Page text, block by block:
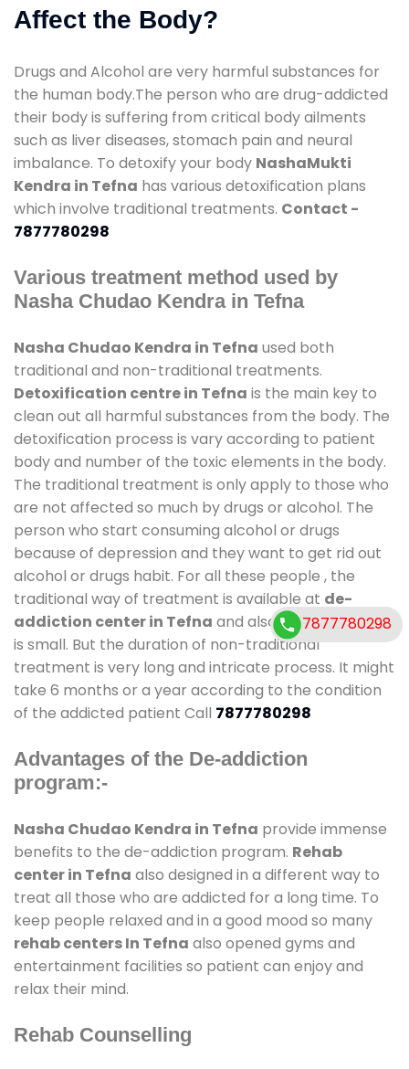
Affect the Body?
Drugs and Alcohol are very harmful substances for
the human body.The person who are drug-addicted
their body is suffering from critical body ailments
such as liver diseases, stomach pain and neural
imbalance. To detoxify your body NashaMukti
Kendra in Tefna has various detoxification plans
which involve traditional treatments. Contact -
7877780298
Various treatment method used by
Nasha Chudao Kendra in Tefna
Nasha Chudao Kendra in Tefna used both
traditional and non-traditional treatments.
Detoxification centre in Tefna is the main key to
clean out all harmful substances from the body. The
detoxification process is vary according to patient
body and number of the toxic elements in the body.
The traditional treatment is only apply to those who
are not affected so much by drugs or alcohol. The
person who start consuming alcohol or drugs
because of depression and they want to get rid out
alcohol or drugs habit. For all these people , the
traditional way of treatment is available at de-
addiction center in Tefna and also duration of stay
is small. But the duration of non-traditional
treatment is very long and intricate process. It might
take 6 months or a year according to the condition
of the addicted patient Call 7877780298
Advantages of the De-addiction
program:-
Nasha Chudao Kendra in Tefna provide immense
benefits to the de-addiction program. Rehab
center in Tefna also designed in a different way to
treat all those who are addicted for a long time. To
keep people relaxed and in a good mood so many
rehab centers In Tefna also opened gyms and
entertainment facilities so patient can enjoy and
relax their mind.
Rehab Counselling
7877780298